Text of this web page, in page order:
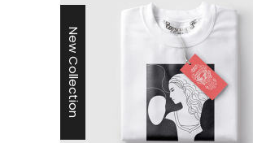
New Collection